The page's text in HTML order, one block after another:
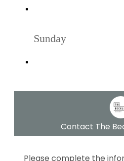
Sunday